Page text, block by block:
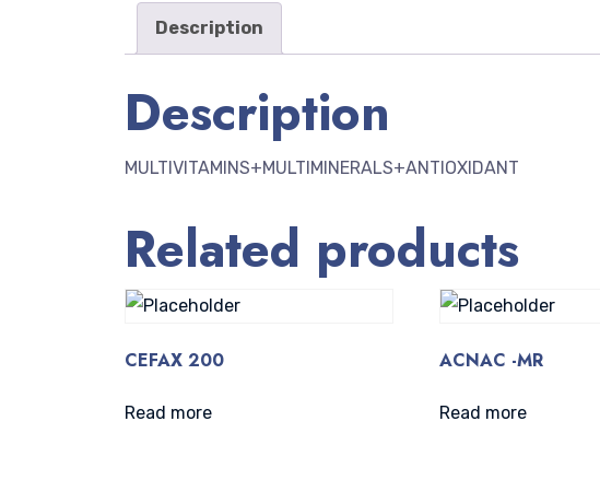
Description
Description
MULTIVITAMINS+MULTIMINERALS+ANTIOXIDANT
Related products
CEFAX 200
Read more
ACNAC -MR
Read more